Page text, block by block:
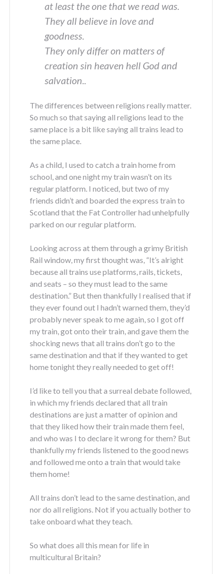
at least the one that we read was.
They all believe in love and
goodness.
They only differ on matters of
creation sin heaven hell God and
salvation..
The differences between religions really matter.
So much so that saying all religions lead to the
same place is a bit like saying all trains lead to
the same place.
As a child, I used to catch a train home from
school, and one night my train wasn’t on its
regular platform. I noticed, but two of my
friends didn’t and boarded the express train to
Scotland that the Fat Controller had unhelpfully
parked on our regular platform.
Looking across at them through a grimy British
Rail window, my first thought was, “It’s alright
because all trains use platforms, rails, tickets,
and seats – so they must lead to the same
destination.” But then thankfully I realised that if
they ever found out I hadn’t warned them, they’d
probably never speak to me again, so I got off
my train, got onto their train, and gave them the
shocking news that all trains don’t go to the
same destination and that if they wanted to get
home tonight they really needed to get off!
I’d like to tell you that a surreal debate followed,
in which my friends declared that all train
destinations are just a matter of opinion and
that they liked how their train made them feel,
and who was I to declare it wrong for them? But
thankfully my friends listened to the good news
and followed me onto a train that would take
them home!
All trains don’t lead to the same destination, and
nor do all religions. Not if you actually bother to
take onboard what they teach.
So what does all this mean for life in
multicultural Britain?